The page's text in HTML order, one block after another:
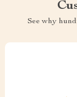
See why